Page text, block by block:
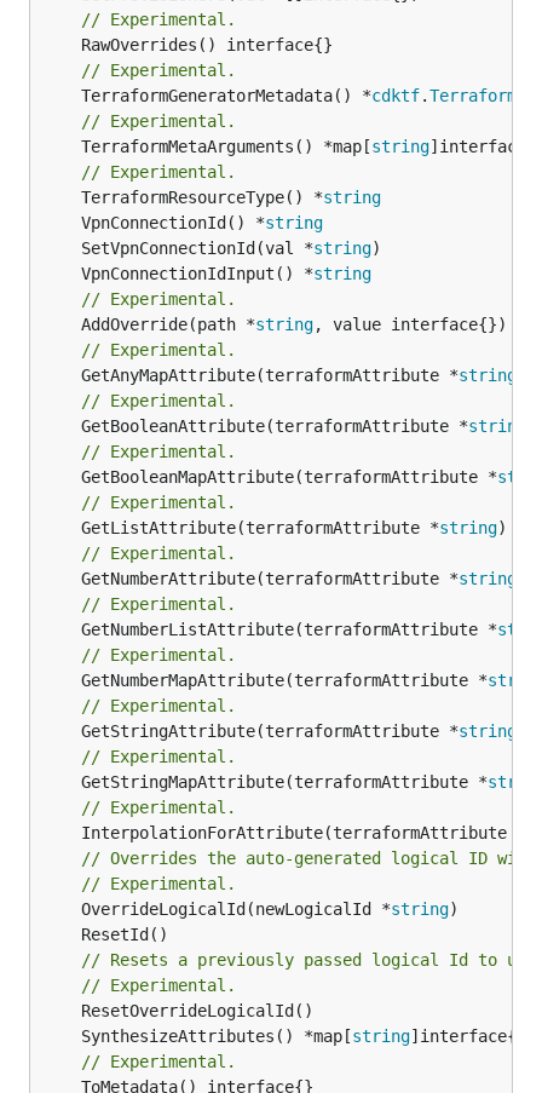
// Experimental.
// Experimental.
	TerraformGeneratorMetadata() *
cdktf.
// Experimental.
	TerraformMetaArguments() *map[
string
// Experimental.
	TerraformResourceType() *
string
	VpnConnectionId() *
string
	SetVpnConnectionId(val *
string
	VpnConnectionIdInput() *
string
// Experimental.
	AddOverride(path *
string
// Experimental.
	GetAnyMapAttribute(terraformAttribute *
string
// Experimental.
	GetBooleanAttribute(terraformAttribute *
string
// Experimental.
	GetBooleanMapAttribute(terraformAttribute *
// Experimental.
	GetListAttribute(terraformAttribute *
string)
// Experimental.
	GetNumberAttribute(terraformAttribute *
string
// Experimental.
	GetNumberListAttribute(terraformAttribute *
// Experimental.
	GetNumberMapAttribute(terraformAttribute *
// Experimental.
	GetStringAttribute(terraformAttribute *
string
// Experimental.
	GetStringMapAttribute(terraformAttribute *
// Experimental.
	InterpolationForAttribute(terraformAttribute *
// Overrides the auto-generated logical ID
// Experimental.
	OverrideLogicalId(newLogicalId *
string
// Resets a previously passed logical Id to
// Experimental.
	SynthesizeAttributes() *map[
string
// Experimental.